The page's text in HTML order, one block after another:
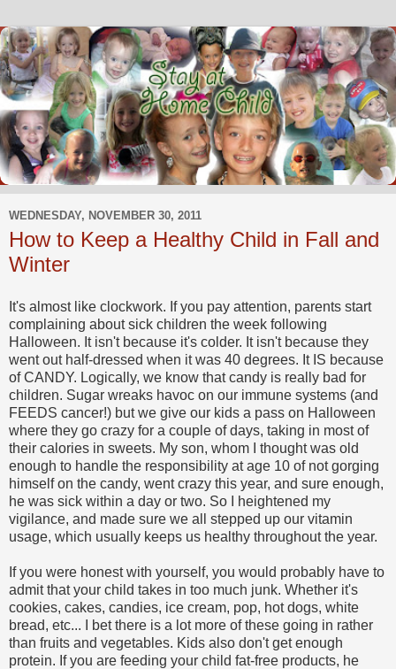
WEDNESDAY, NOVEMBER 30, 2011
How to Keep a Healthy Child in Fall and
Winter
It's almost like clockwork. If you pay attention, parents start
complaining about sick children the week following
Halloween. It isn't because it's colder. It isn't because they
went out half-dressed when it was 40 degrees. It IS because
of CANDY. Logically, we know that candy is really bad for
children. Sugar wreaks havoc on our immune systems (and
FEEDS cancer!) but we give our kids a pass on Halloween
where they go crazy for a couple of days, taking in most of
their calories in sweets. My son, whom I thought was old
enough to handle the responsibility at age 10 of not gorging
himself on the candy, went crazy this year, and sure enough,
he was sick within a day or two. So I heightened my
vigilance, and made sure we all stepped up our vitamin
usage, which usually keeps us healthy throughout the year.
If you were honest with yourself, you would probably have to
admit that your child takes in too much junk. Whether it's
cookies, cakes, candies, ice cream, pop, hot dogs, white
bread, etc... I bet there is a lot more of these going in rather
than fruits and vegetables. Kids also don't get enough
protein. If you are feeding your child fat-free products, he